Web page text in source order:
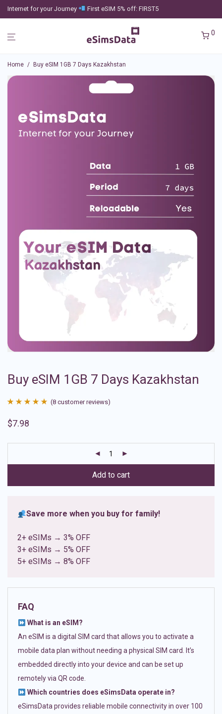
Internet for your Journey First eSIM 5% off: FIRST5
0
Home / Buy eSIM 1GB 7 Days Kazakhstan
Buy eSIM 1GB 7 Days Kazakhstan
out of 5
ratings
(8 customer reviews)
$7.98
Add to cart
Save more when you buy for family!
2+ eSIMs → 3% OFF
3+ eSIMs → 5% OFF
5+ eSIMs → 8% OFF
FAQ
What is an eSIM?
An eSIM is a digital SIM card that allows you to activate a
mobile data plan without needing a physical SIM card. It’s
embedded directly into your device and can be set up
remotely via QR code.
Which countries does eSimsData operate in?
eSimsData provides reliable mobile connectivity in over 100